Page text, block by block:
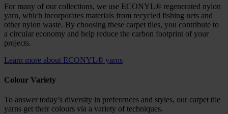
For many of our collections, we use ECONYL® regenerated nylon
yarn, which incorporates materials from recycled fishing nets and
other nylon waste. By choosing these carpet tiles, you contribute to
a circular economy and help reduce the carbon footprint of your
projects.
Learn more about ECONYL® yarns
Colour Variety
To answer today’s diversity in preferences and styles, our carpet tile
yarns get their colours via a variety of techniques.